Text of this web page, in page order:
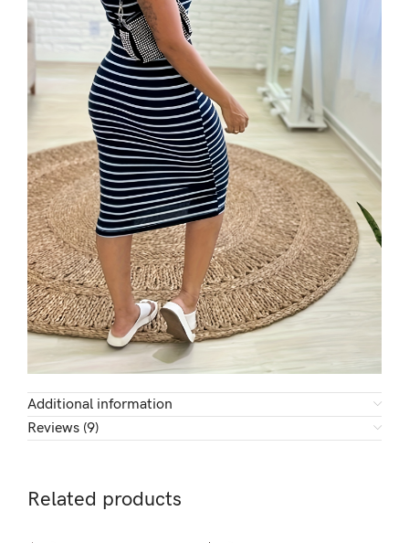
Additional information
Reviews (9)
Related products